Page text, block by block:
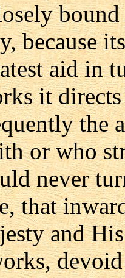
because
aid in
it
the
or who
never
that
and